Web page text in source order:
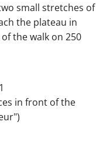
small stretches of
the plateau in
the walk on 250
in front of the